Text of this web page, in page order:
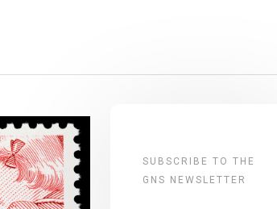
SUBSCRIBE TO THE
GNS NEWSLETTER